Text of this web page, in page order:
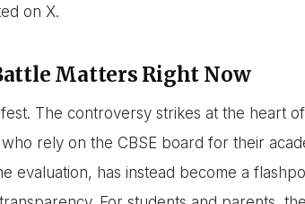
on X.
Matters Right Now
The controversy strikes at the heart
rely on the CBSE board for their
evaluation, has instead become a